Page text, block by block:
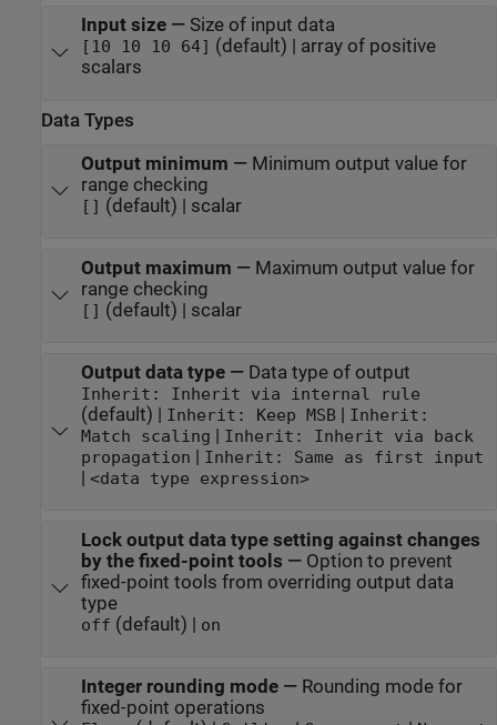
Input size— Size of input data
[10 10 10 64] (default) | array of positive
scalars
Data Types
Output minimum — Minimum output value for
range checking
[] (default) | scalar
Output maximum — Maximum output value for
range checking
[] (default) | scalar
Output data type— Data type of output
Inherit: Inherit via internal rule
(default) | Inherit: Keep MSB| Inherit:
Match scaling | Inherit: Inherit via back
propagation | Inherit: Same as first input
| <data type expression>
Lock output data type setting against changes
by the fixed-point tools — Option to prevent
fixed-point tools from overriding output data
type
off (default) | on
Integer rounding mode— Rounding mode for
fixed-point operations